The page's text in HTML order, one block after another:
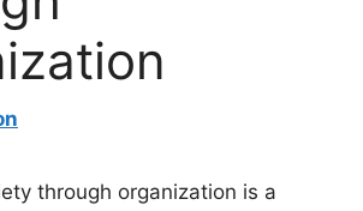
through organization is a